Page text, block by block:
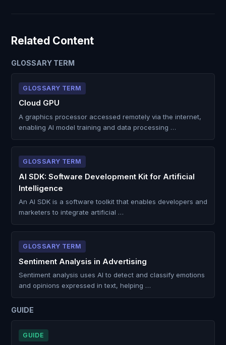
Related Content
GLOSSARY TERM
GLOSSARY TERM
Cloud GPU
A graphics processor accessed remotely via the internet,
enabling AI model training and data processing …
GLOSSARY TERM
AI SDK: Software Development Kit for Artificial
Intelligence
An AI SDK is a software toolkit that enables developers and
marketers to integrate artificial …
GLOSSARY TERM
Sentiment Analysis in Advertising
Sentiment analysis uses AI to detect and classify emotions
and opinions expressed in text, helping …
GUIDE
GUIDE